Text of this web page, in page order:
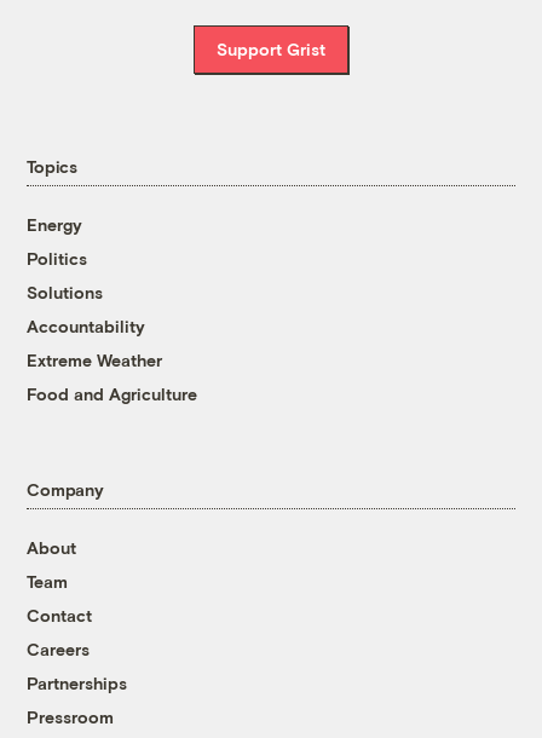
Support Grist
Topics
Energy
Politics
Solutions
Accountability
Extreme Weather
Food and Agriculture
Company
About
Team
Contact
Careers
Partnerships
Pressroom